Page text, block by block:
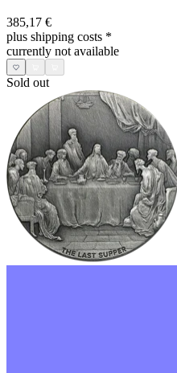
385,17 €
plus shipping costs *
currently not available
Sold out